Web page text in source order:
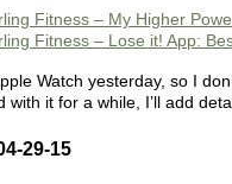
Fitness – My Higher
Fitness – Lose it! App:
Watch yesterday, so I
with it for a while, I’ll add
29-15